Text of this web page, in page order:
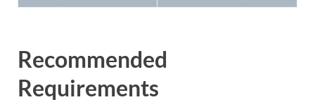
Recommended
Requirements